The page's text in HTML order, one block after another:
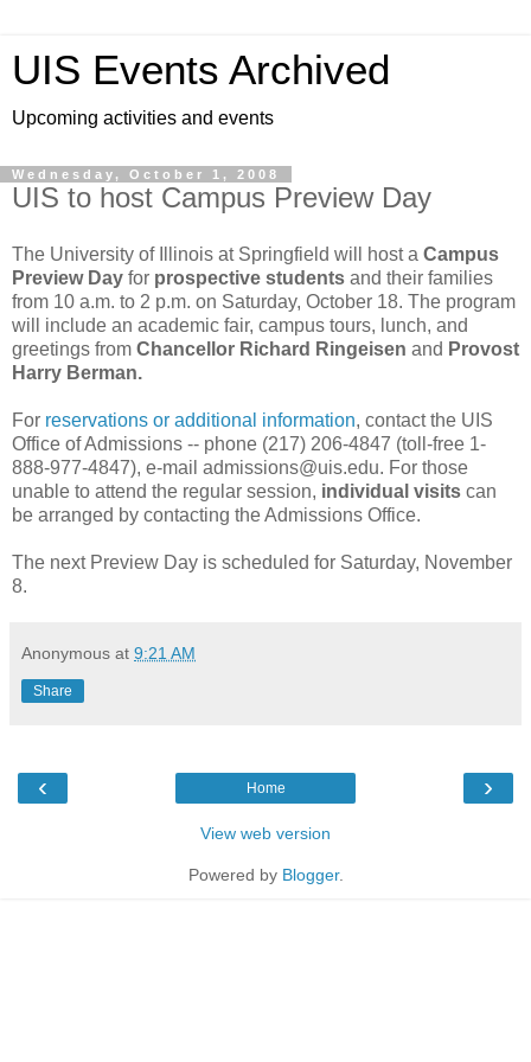
UIS Events Archived
Upcoming activities and events
Wednesday, October 1, 2008
UIS to host Campus Preview Day
The University of Illinois at Springfield will host a Campus
Preview Day for prospective students and their families
from 10 a.m. to 2 p.m. on Saturday, October 18. The program
will include an academic fair, campus tours, lunch, and
greetings from Chancellor Richard Ringeisen and Provost
Harry Berman.
For reservations or additional information, contact the UIS
Office of Admissions -- phone (217) 206-4847 (toll-free 1-
888-977-4847), e-mail admissions@uis.edu. For those
unable to attend the regular session, individual visits can
be arranged by contacting the Admissions Office.
The next Preview Day is scheduled for Saturday, November
8.
Anonymous at 9:21 AM
Share
‹ ›
Home
View web version
Powered by Blogger.